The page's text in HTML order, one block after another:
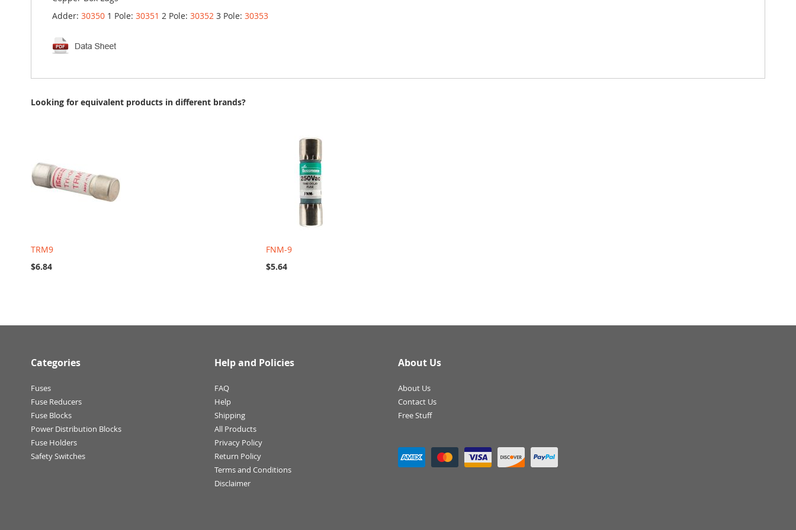
Adder: 30350 1 Pole: 30351 2 Pole: 30352 3 Pole: 30353
Looking for equivalent products in different brands?
TRM9
$6.84
FNM-9
$5.64
Categories
Fuses
Fuse Reducers
Fuse Blocks
Power Distribution Blocks
Fuse Holders
Safety Switches
Help and Policies
FAQ
Help
Shipping
All Products
Privacy Policy
Return Policy
Terms and Conditions
Disclaimer
About Us
About Us
Contact Us
Free Stuff